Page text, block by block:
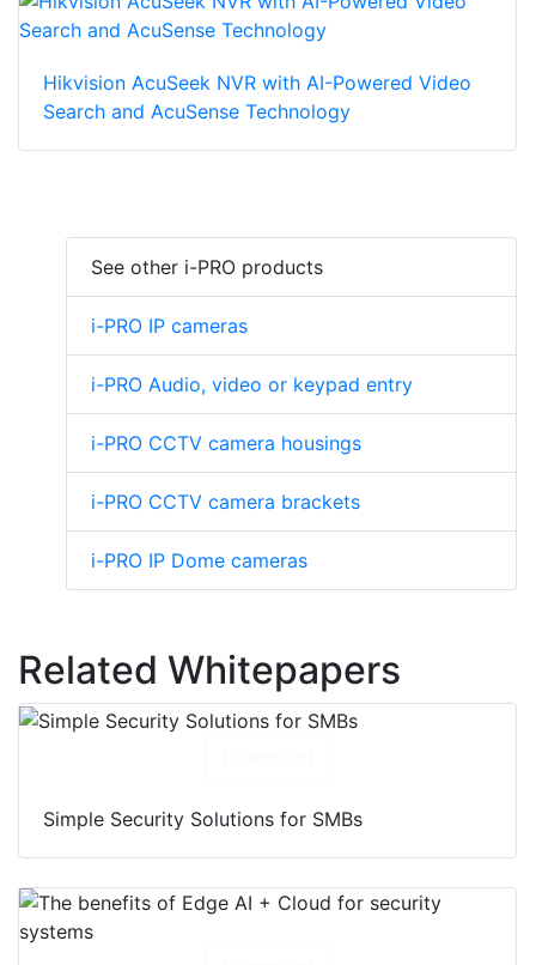
Hikvision AcuSeek NVR with AI-Powered Video
Search and AcuSense Technology
See other i-PRO products
i-PRO IP cameras
i-PRO Audio, video or keypad entry
i-PRO CCTV camera housings
i-PRO CCTV camera brackets
i-PRO IP Dome cameras
Related Whitepapers
Simple Security Solutions for SMBs